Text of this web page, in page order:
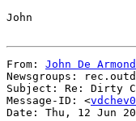
John
From: John De Armond
Newsgroups:
Subject: Re: Dirty
Message-ID: <
Date: Thu, 12 Jun